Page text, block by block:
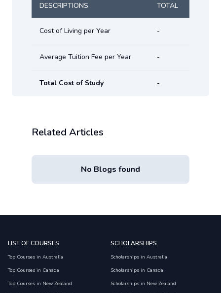
DESCRIPTIONS TOTAL
Cost of Living per Year -
Average Tuition Fee per Year -
Total Cost of Study -
Related Articles
No Blogs found
LIST OF COURSES
Top Courses in Australia
Top Courses in Canada
Top Courses in New Zealand
SCHOLARSHIPS
Scholarships in Australia
Scholarships in Canada
Scholarships in New Zealand